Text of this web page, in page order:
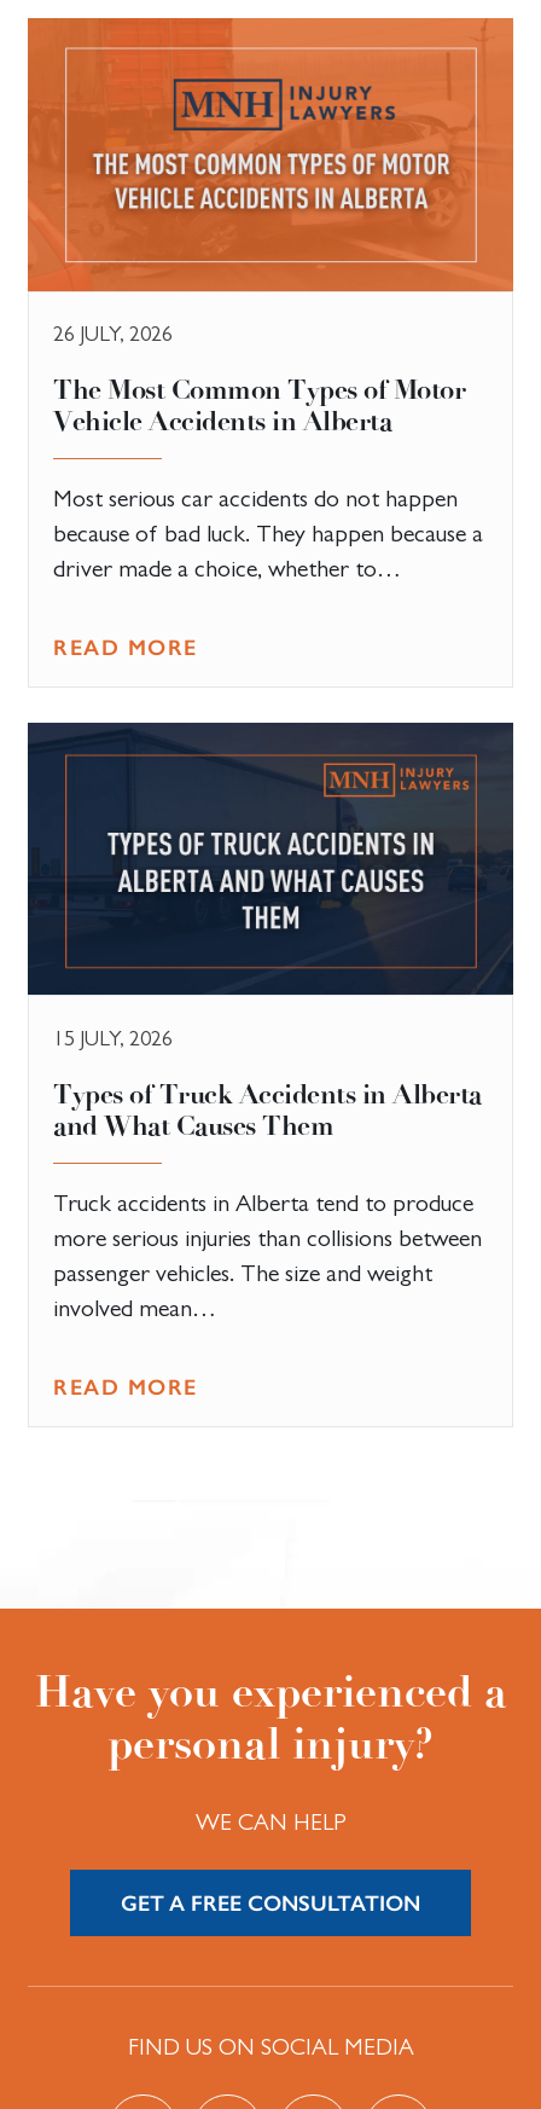
26 JULY, 2026
The Most Common Types of Motor
Vehicle Accidents in Alberta
Most serious car accidents do not happen
because of bad luck. They happen because a
driver made a choice, whether to…
READ MORE
15 JULY, 2026
Types of Truck Accidents in Alberta
and What Causes Them
Truck accidents in Alberta tend to produce
more serious injuries than collisions between
passenger vehicles. The size and weight
involved mean…
READ MORE
Have you experienced a
personal injury?
WE CAN HELP
GET A FREE CONSULTATION
FIND US ON SOCIAL MEDIA